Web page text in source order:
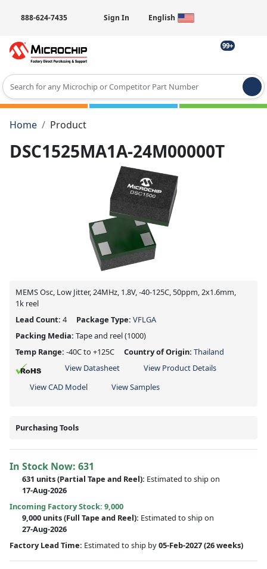
888-624-7435 Sign In English
99+
Type 2 or more characters for results.
Home
Product
DSC1525MA1A-24M00000T
MEMS Osc, Low Jitter, 24MHz, 1.8V, -40-125C, 50ppm, 2x1.6mm,
1k reel
Lead Count: 4 Package Type: VFLGA
Packing Media: Tape and reel(1000)
Temp Range: -40C to +125C Country of Origin: Thailand
View Datasheet
View Product Details
View CAD Model
View Samples
Purchasing Tools
In Stock Now: 631
631 units(Partial Tape and Reel): Estimated to ship on
17-Aug-2026
Incoming Factory Stock: 9,000
9,000 units(Full Tape and Reel): Estimated to ship on
27-Aug-2026
Factory Lead Time: Estimated to ship by05-Feb-2027(26 weeks)